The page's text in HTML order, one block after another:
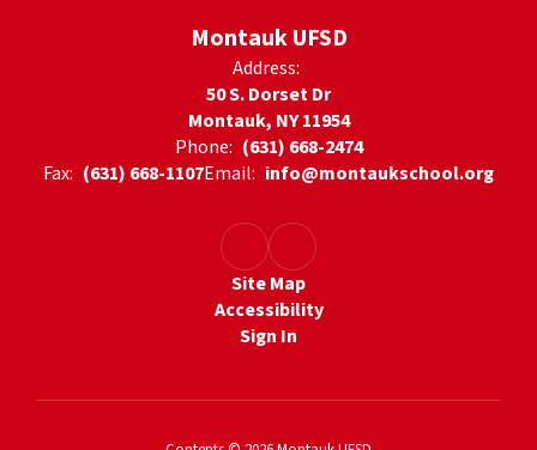
Montauk UFSD
Address:
50 S. Dorset Dr
Montauk, NY 11954
Phone: (631) 668-2474
Fax: (631) 668-1107Email: info@montaukschool.org
Site Map
Accessibility
Sign In